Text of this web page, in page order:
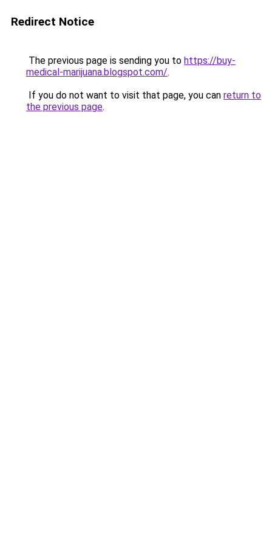
Redirect Notice
The previous page is sending you to https://buy-
medical-marijuana.blogspot.com/.
If you do not want to visit that page, you can return to
the previous page.